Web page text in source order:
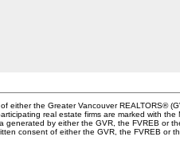
the Greater Vancouver REALTORS®
real estate firms are marked with
by either the GVR, the FVREB or
consent of either the GVR, the FVREB or